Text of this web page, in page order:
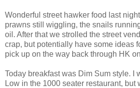
Wonderful street hawker food last
prawns still wiggling, the snails
oil. After that we strolled the street
crap, but potentially have some ideas
pick up on the way back through HK
Today breakfast was Dim Sum style. I
Low in the 1000 seater restaurant, but